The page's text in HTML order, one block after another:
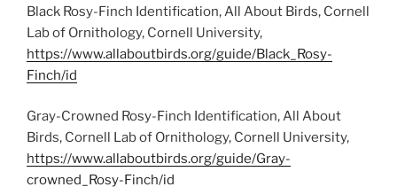
Black Rosy-Finch Identification, All About Birds, Cornell
Lab of Ornithology, Cornell University,
https://www.allaboutbirds.org/guide/Black_Rosy-
Finch/id
Gray-Crowned Rosy-Finch Identification, All About
Birds, Cornell Lab of Ornithology, Cornell University,
https://www.allaboutbirds.org/guide/Gray-
crowned_Rosy-Finch/id